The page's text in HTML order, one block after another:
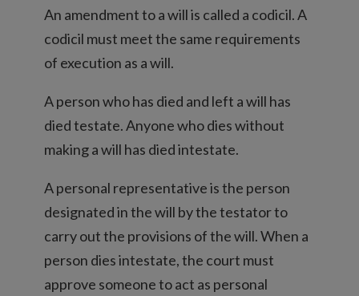
An amendment to a will is called a codicil. A
codicil must meet the same requirements
of execution as a will.
A person who has died and left a will has
died testate. Anyone who dies without
making a will has died intestate.
A personal representative is the person
designated in the will by the testator to
carry out the provisions of the will. When a
person dies intestate, the court must
approve someone to act as personal